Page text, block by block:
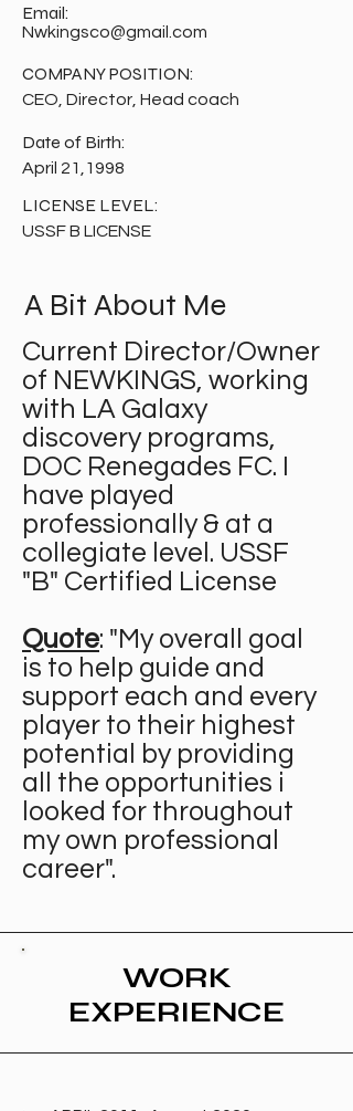
Email:
Nwkingsco@gmail.com
COMPANY POSITION:
CEO, Director, Head coach
Date of Birth:
April 21,1998
LICENSE LEVEL:
USSF B LICENSE
A Bit About Me
Current Director/Owner
of NEWKINGS, working
with LA Galaxy
discovery programs,
DOC Renegades FC. I
have played
professionally & at a
collegiate level. USSF
"B" Certified License
Quote: "My overall goal
is to help guide and
support each and every
player to their highest
potential by providing
all the opportunities i
looked for throughout
my own professional
career".
WORK
EXPERIENCE